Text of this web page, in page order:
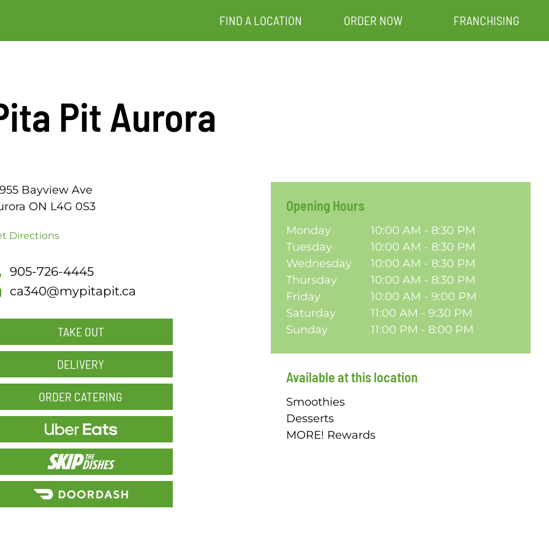
FIND A LOCATION ORDER NOW FRANCHISING
Pit Aurora
Bayview Ave
ON L4G 0S3
Directions
905-726-4445
ca340@mypitapit.ca
TAKE OUT
DELIVERY
ORDER CATERING
Opening Hours
Monday
10:00 AM - 8:30 PM
Tuesday
10:00 AM - 8:30 PM
Wednesday
10:00 AM - 8:30 PM
Thursday
10:00 AM - 8:30 PM
Friday
10:00 AM - 9:00 PM
Saturday
11:00 AM - 9:30 PM
Sunday
11:00 PM - 8:00 PM
Available at this location
Smoothies
Desserts
MORE! Rewards